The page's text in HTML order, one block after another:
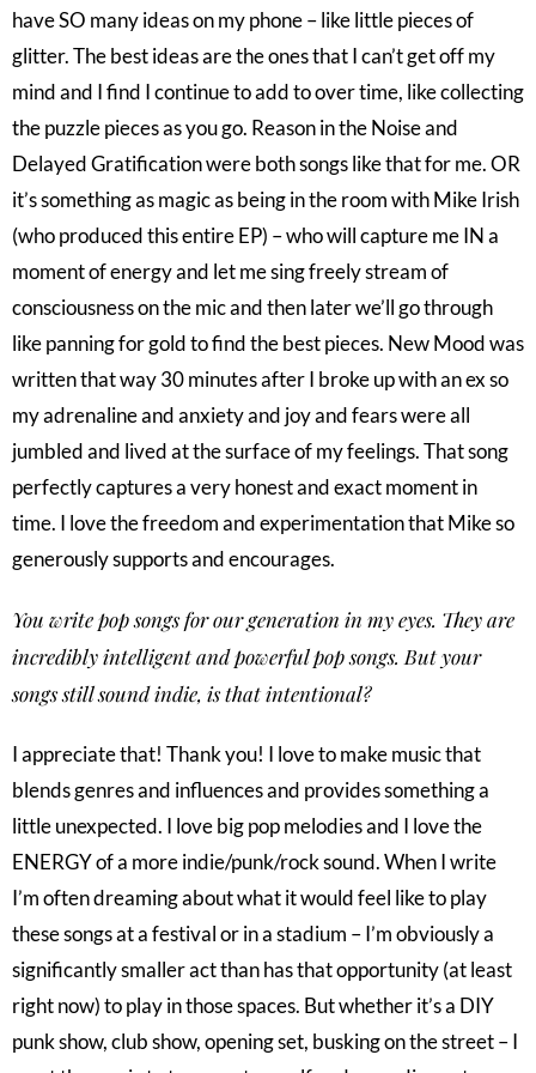
have SO many ideas on my phone – like little pieces of
glitter. The best ideas are the ones that I can’t get off my
mind and I find I continue to add to over time, like collecting
the puzzle pieces as you go. Reason in the Noise and
Delayed Gratification were both songs like that for me. OR
it’s something as magic as being in the room with Mike Irish
(who produced this entire EP) – who will capture me IN a
moment of energy and let me sing freely stream of
consciousness on the mic and then later we’ll go through
like panning for gold to find the best pieces. New Mood was
written that way 30 minutes after I broke up with an ex so
my adrenaline and anxiety and joy and fears were all
jumbled and lived at the surface of my feelings. That song
perfectly captures a very honest and exact moment in
time. I love the freedom and experimentation that Mike so
generously supports and encourages.
You write pop songs for our generation in my eyes. They are
incredibly intelligent and powerful pop songs. But your
songs still sound indie, is that intentional?
I appreciate that! Thank you! I love to make music that
blends genres and influences and provides something a
little unexpected. I love big pop melodies and I love the
ENERGY of a more indie/punk/rock sound. When I write
I’m often dreaming about what it would feel like to play
these songs at a festival or in a stadium – I’m obviously a
significantly smaller act than has that opportunity (at least
right now) to play in those spaces. But whether it’s a DIY
punk show, club show, opening set, busking on the street – I